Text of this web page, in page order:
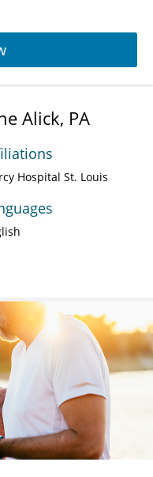
Alick, PA
Hospital St. Louis